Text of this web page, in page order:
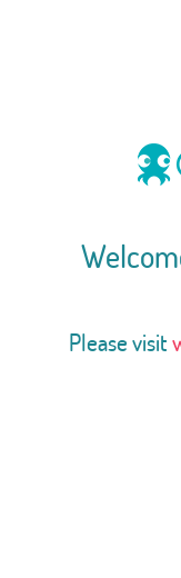
Please visit